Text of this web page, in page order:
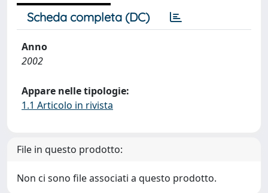
Scheda completa (DC)
Anno
2002
Appare nelle tipologie:
1.1 Articolo in rivista
File in questo prodotto:
Non ci sono file associati a questo prodotto.